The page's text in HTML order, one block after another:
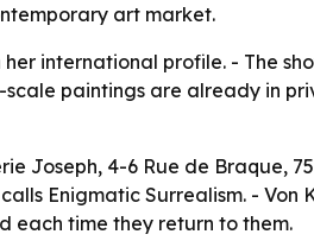
art market.
international profile. - The
paintings are already in
Joseph, 4-6 Rue de Braque,
Enigmatic Surrealism. - Von
each time they return to them.